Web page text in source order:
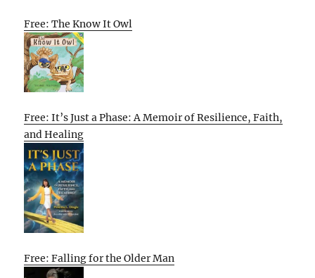
Free: The Know It Owl
Free: It’s Just a Phase: A Memoir of Resilience, Faith,
and Healing
Free: Falling for the Older Man